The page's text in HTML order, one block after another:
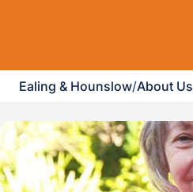
Ealing & Hounslow/About Us